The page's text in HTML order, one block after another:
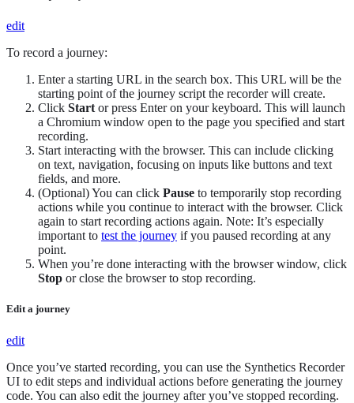
edit
To record a journey:
Enter a starting URL in the search box. This URL will be the
starting point of the journey script the recorder will create.
Click Start or press Enter on your keyboard. This will launch
a Chromium window open to the page you specified and start
recording.
Start interacting with the browser. This can include clicking
on text, navigation, focusing on inputs like buttons and text
fields, and more.
(Optional) You can click Pause to temporarily stop recording
actions while you continue to interact with the browser. Click
again to start recording actions again. Note: It’s especially
important to test the journey if you paused recording at any
point.
When you’re done interacting with the browser window, click
Stop or close the browser to stop recording.
Edit a journey
edit
Once you’ve started recording, you can use the Synthetics Recorder
UI to edit steps and individual actions before generating the journey
code. You can also edit the journey after you’ve stopped recording.